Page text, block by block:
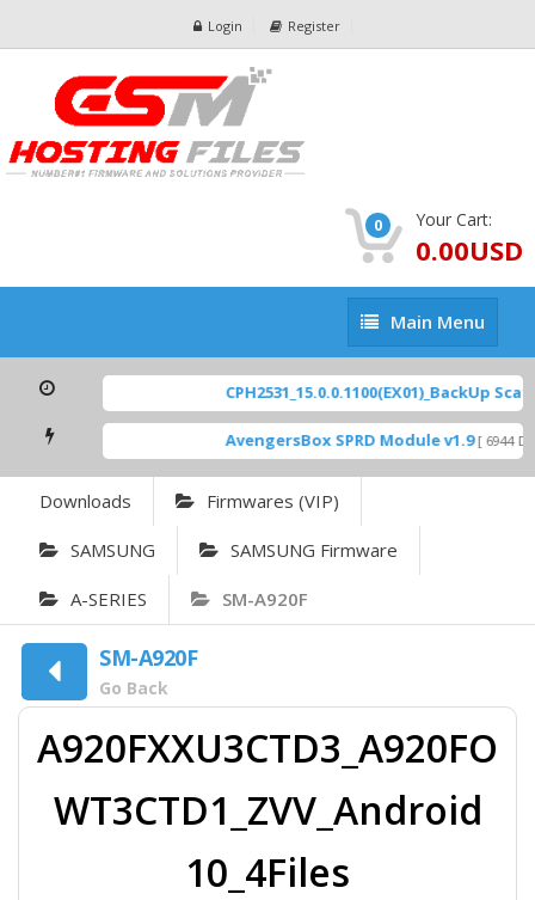
Login Register
0 Your Cart:
0.00USD
Main
Menu
Main Menu
CPH2531_15.0.0.1100(EX01)_BackUp
AvengersBox SPRD Module v1.9 [ 6944
Downloads Firmwares (VIP)
SAMSUNG SAMSUNG Firmware
A-SERIES SM-A920F
SM-A920F
Go Back
A920FXXU3CTD3_A920FO
WT3CTD1_ZVV_Android
10_4Files